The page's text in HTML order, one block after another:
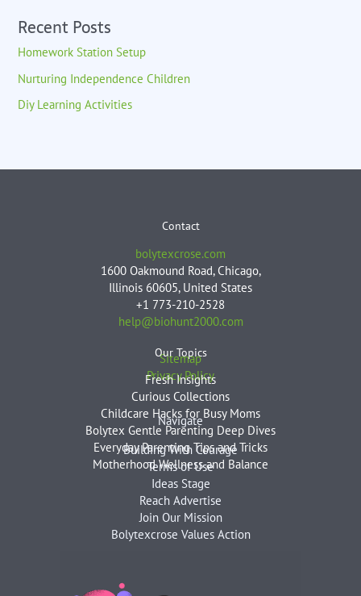
Recent Posts
Homework Station Setup
Nurturing Independence Children
Diy Learning Activities
Contact
bolytexcrose.com
1600 Oakmound Road, Chicago,
Illinois 60605, United States
+1 773-210-2528
help@biohunt2000.com
Sitemap
Privacy Policy
Our Topics
Fresh Insights
Curious Collections
Childcare Hacks for Busy Moms
Bolytex Gentle Parenting Deep Dives
Everyday Parenting Tips and Tricks
Motherhood Wellness and Balance
Navigate
Building With Courage
Terms of Use
Ideas Stage
Reach Advertise
Join Our Mission
Bolytexcrose Values Action